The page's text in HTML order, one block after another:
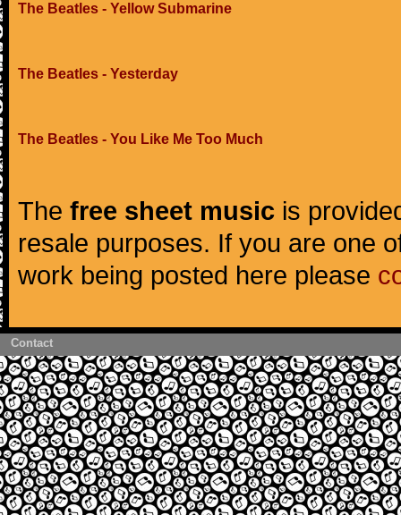
The Beatles - Yellow Submarine
The Beatles - Yesterday
The Beatles - You Like Me Too Much
The free sheet music is
resale purposes. If you are one
work being posted here please
Contact